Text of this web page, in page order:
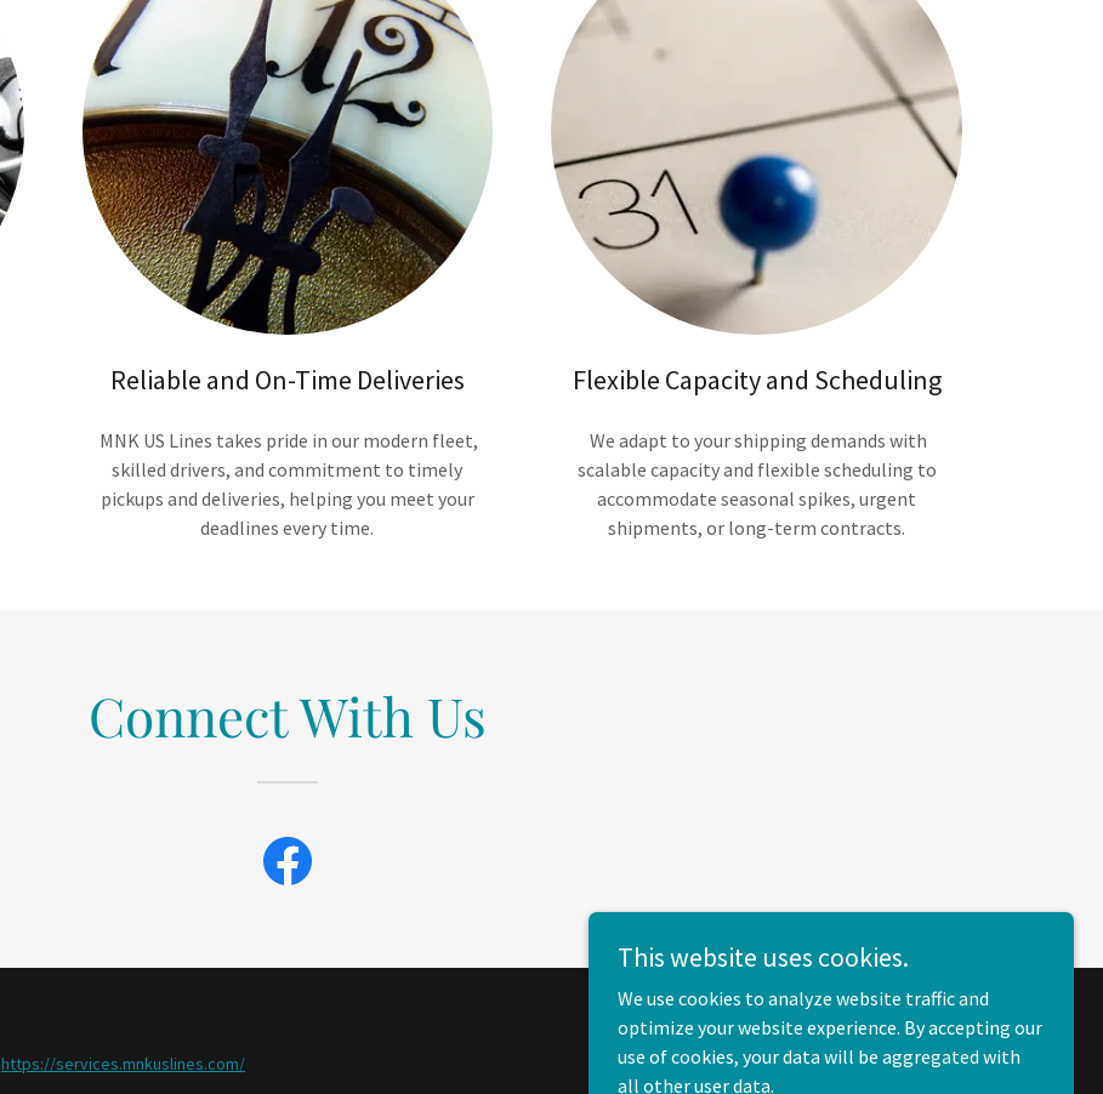
Reliable and On-Time Deliveries
MNK US Lines takes pride in our modern fleet,
skilled drivers, and commitment to timely
pickups and deliveries, helping you meet your
deadlines every time.
Flexible Capacity and Scheduling
We adapt to your shipping demands with
scalable capacity and flexible scheduling to
accommodate seasonal spikes, urgent
shipments, or long-term contracts.
Connect With Us
https://services.mnkuslines.com/
Powered by
This website uses cookies.
We use cookies to analyze website traffic and
optimize your website experience. By accepting our
use of cookies, your data will be aggregated with
all other user data.